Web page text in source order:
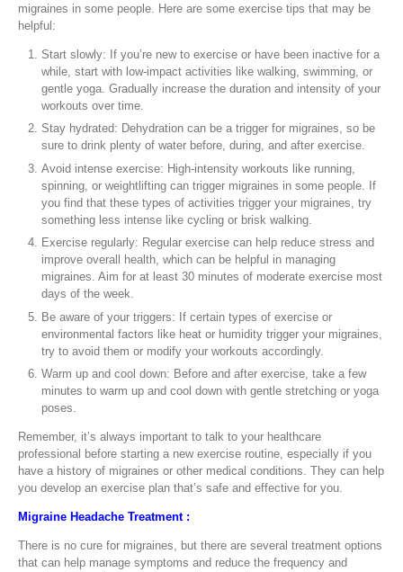
migraines in some people. Here are some exercise tips that may be
helpful:
Start slowly: If you’re new to exercise or have been inactive for a
while, start with low-impact activities like walking, swimming, or
gentle yoga. Gradually increase the duration and intensity of your
workouts over time.
Stay hydrated: Dehydration can be a trigger for migraines, so be
sure to drink plenty of water before, during, and after exercise.
Avoid intense exercise: High-intensity workouts like running,
spinning, or weightlifting can trigger migraines in some people. If
you find that these types of activities trigger your migraines, try
something less intense like cycling or brisk walking.
Exercise regularly: Regular exercise can help reduce stress and
improve overall health, which can be helpful in managing
migraines. Aim for at least 30 minutes of moderate exercise most
days of the week.
Be aware of your triggers: If certain types of exercise or
environmental factors like heat or humidity trigger your migraines,
try to avoid them or modify your workouts accordingly.
Warm up and cool down: Before and after exercise, take a few
minutes to warm up and cool down with gentle stretching or yoga
poses.
Remember, it’s always important to talk to your healthcare
professional before starting a new exercise routine, especially if you
have a history of migraines or other medical conditions. They can help
you develop an exercise plan that’s safe and effective for you.
Migraine Headache Treatment :
There is no cure for migraines, but there are several treatment options
that can help manage symptoms and reduce the frequency and